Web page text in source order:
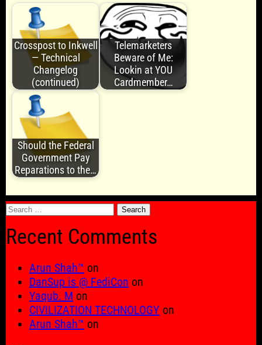
Crosspost to Inkwell
— Technical
Changelog
(continued)
Telemarketers
Beware of Me:
Lookin at YOU
Cardmember…
Should the Federal
Government Pay
Reparations to the…
Search
Recent Comments
Arun Shah™ on
DanSup is @ FediCon on
Yaqub. M on
CIVILIZATION TECHNOLOGY on
Arun Shah™ on